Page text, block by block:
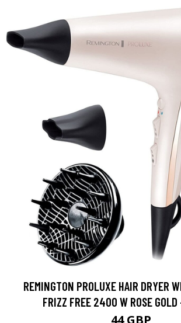
REMINGTON PROLUXE HAIR DRYER
FRIZZ FREE 2400 W ROSE
44 GBP